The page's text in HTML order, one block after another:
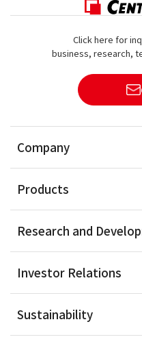
Click here for
business, research,
Company
Products
Research and
Investor Relations
Sustainability